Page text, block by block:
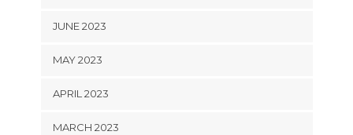
JUNE 2023
MAY 2023
APRIL 2023
MARCH 2023